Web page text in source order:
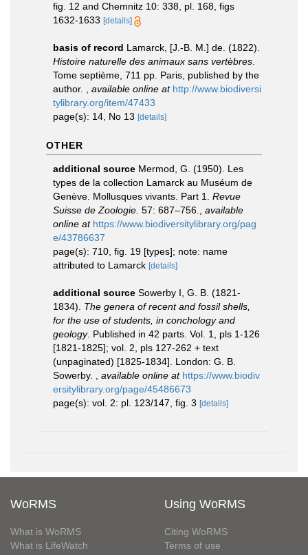
fig. 12 and Chemnitz 10: 338, pl. 168, figs
1632-1633 [details]
basis of record Lamarck, [J.-B. M.] de. (1822).
Histoire naturelle des animaux sans vertèbres
Tome septième, 711 pp. Paris, published by the
author.
available online at http://www.biodiversi
tylibrary.org/item/47433
page(s): 14, No 13 [details]
OTHER
additional source Mermod, G. (1950). Les
types de la collection Lamarck au Muséum de
Genève. Mollusques vivants. Part 1. Revue
Suisse de Zoologie. 57: 687–756.
available
online at https://www.biodiversitylibrary.org/pag
e/43786637
page(s): 710, fig. 19 [types]; note: name
attributed to Lamarck [details]
additional source Sowerby I, G. B. (1821-
1834). The genera of recent and fossil shells,
for the use of students, in conchology and
geology. Published in 42 parts. Vol. 1, pls 1-126
[1821-1825]; vol. 2, pls 127-262 + text
(unpaginated) [1825-1834]. London: G. B.
Sowerby.
available online at https://www.biodiv
ersitylibrary.org/page/45486673
page(s): vol. 2: pl. 123/147, fig. 3 [details]
WoRMS
What is WoRMS
What is LifeWatch
Using WoRMS
Citing WoRMS
Terms of use